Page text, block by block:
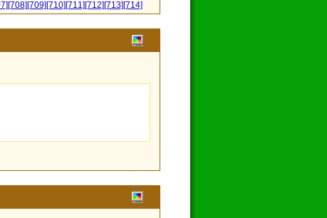
[708][709][710][711][712][713][714]